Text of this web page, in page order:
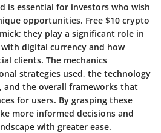
is essential for investors who wish
opportunities. Free $10 crypto
they play a significant role in
with digital currency and how
clients. The mechanics
strategies used, the technology
the overall frameworks that
for users. By grasping these
more informed decisions and
with greater ease.